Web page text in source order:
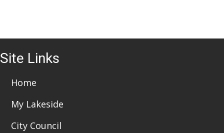
Site Links
Home
My Lakeside
City Council